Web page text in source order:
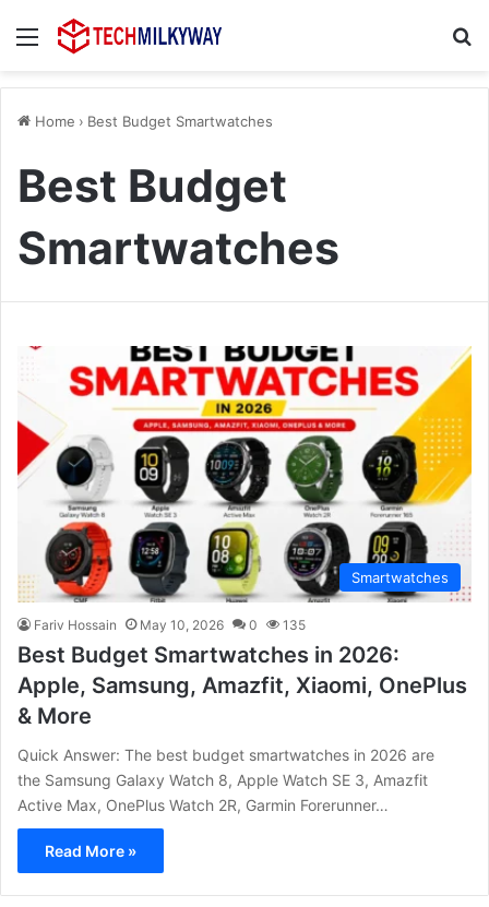
Menu
Home › Best Budget Smartwatches
Best Budget
Smartwatches
Smartwatches
Fariv Hossain May 10, 2026 0 135
Best Budget Smartwatches in 2026:
Apple, Samsung, Amazfit, Xiaomi, OnePlus
& More
Quick Answer: The best budget smartwatches in 2026 are
the Samsung Galaxy Watch 8, Apple Watch SE 3, Amazfit
Active Max, OnePlus Watch 2R, Garmin Forerunner…
Read More »